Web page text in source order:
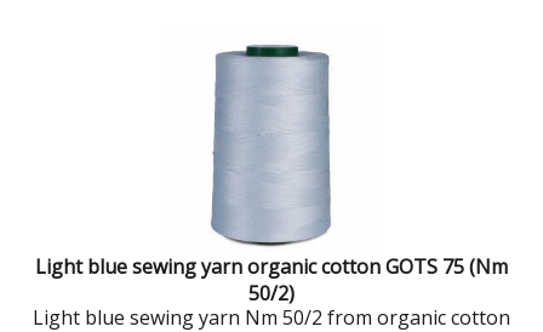
Light blue sewing yarn organic cotton GOTS 75 (Nm
50/2)
Light blue sewing yarn Nm 50/2 from organic cotton